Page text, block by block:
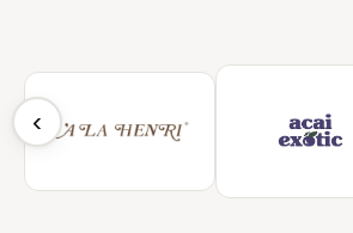
‹